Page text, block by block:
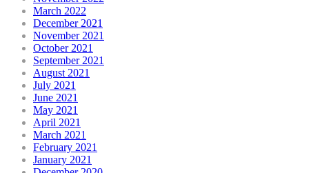
March 2022
December 2021
November 2021
October 2021
September 2021
August 2021
July 2021
June 2021
May 2021
April 2021
March 2021
February 2021
January 2021